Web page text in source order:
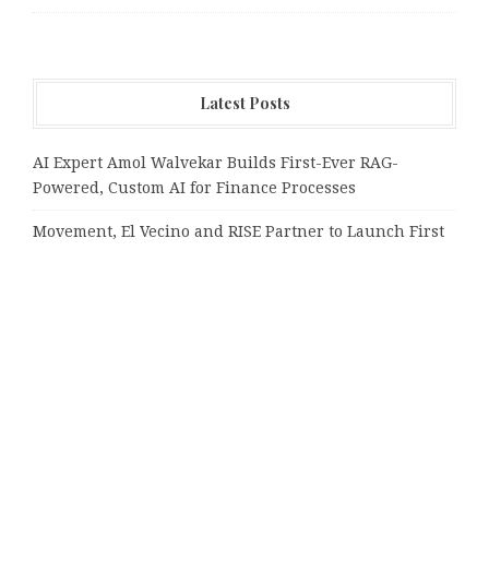
Latest Posts
AI Expert Amol Walvekar Builds First-Ever RAG-
Powered, Custom AI for Finance Processes
Movement, El Vecino and RISE Partner to Launch First